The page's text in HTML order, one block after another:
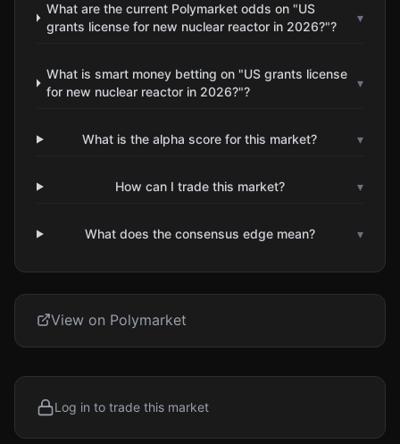
What are the current Polymarket odds on "US
grants license for new nuclear reactor in 2026?"?
▾
What is smart money betting on "US grants license
for new nuclear reactor in 2026?"?
▾
What is the alpha score for this market? ▾
How can I trade this market? ▾
What does the consensus edge mean? ▾
View on Polymarket
Log in to trade this market